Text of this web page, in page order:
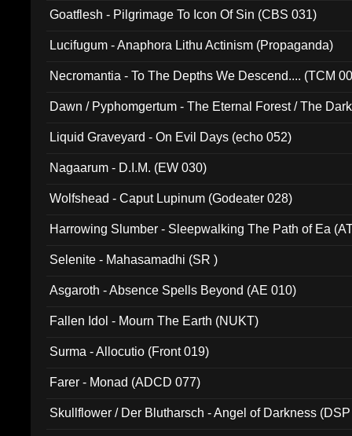
Goatflesh - Pilgrimage To Icon Of Sin (CBS 031)
Lucifugum - Anaphora Lithu Actinism (Propaganda)
Necromantia - To The Depths We Descend.... (TCM
Dawn / Pyphomgertum - The Eternal Forest / The
Liquid Graveyard - On Evil Days (echo 052)
Nagaarum - D.I.M. (EW 030)
Wolfshead - Caput Lupinum (Godeater 028)
Harrowing Slumber - Sleepwalking The Path of Ea
Selenite - Mahasamadhi (SR )
Asgaroth - Absence Spells Beyond (AE 010)
Fallen Idol - Mourn The Earth (NUKT)
Surma - Allocutio (Front 019)
Farer - Monad (ADCD 077)
Skullflower / Der Blutharsch - Angel of Darkness